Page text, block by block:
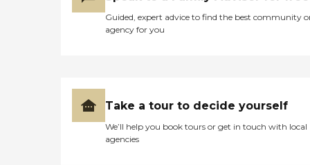
Guided, expert advice to find the best community
agency for you
Take a tour to decide yourself
We’ll help you book tours or get in touch with local
agencies